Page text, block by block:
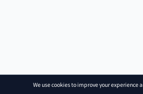
We use cookies to improve your experience